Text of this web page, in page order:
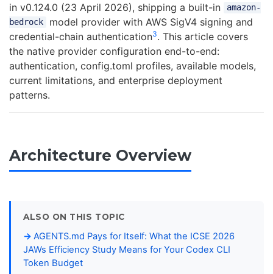
in v0.124.0 (23 April 2026), shipping a built-in
amazon-
bedrock
model provider with AWS SigV4 signing and
credential-chain authentication3. This article covers
the native provider configuration end-to-end:
authentication, config.toml profiles, available models,
current limitations, and enterprise deployment
patterns.
Architecture Overview
ALSO ON THIS TOPIC
AGENTS.md Pays for Itself: What the ICSE 2026
JAWs Efficiency Study Means for Your Codex CLI
Token Budget